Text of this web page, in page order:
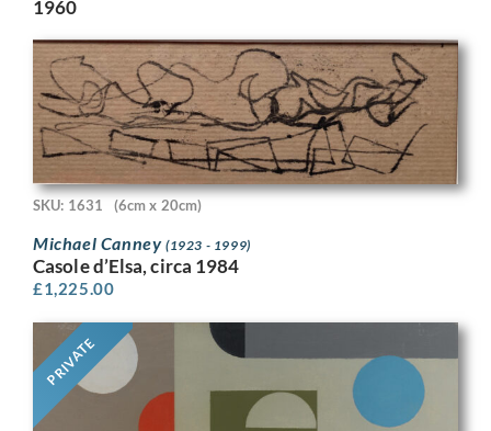
1960
SKU: 1631 (6cm x 20cm)
Michael Canney (1923 - 1999)
Casole d’Elsa, circa 1984
£1,225.00
PRIVATE